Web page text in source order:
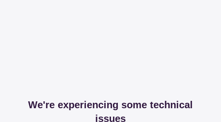
We're experiencing some technical
issues